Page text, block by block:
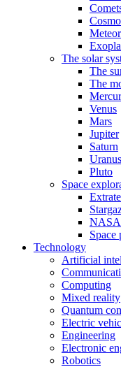
The solar
The
The
Venus
Mars
Jupiter
Saturn
Uranus
Pluto
Space
NASA
Space
Technology
Artificial
Computing
Mixed reality
Quantum
Electric
Engineering
Electronic
Robotics